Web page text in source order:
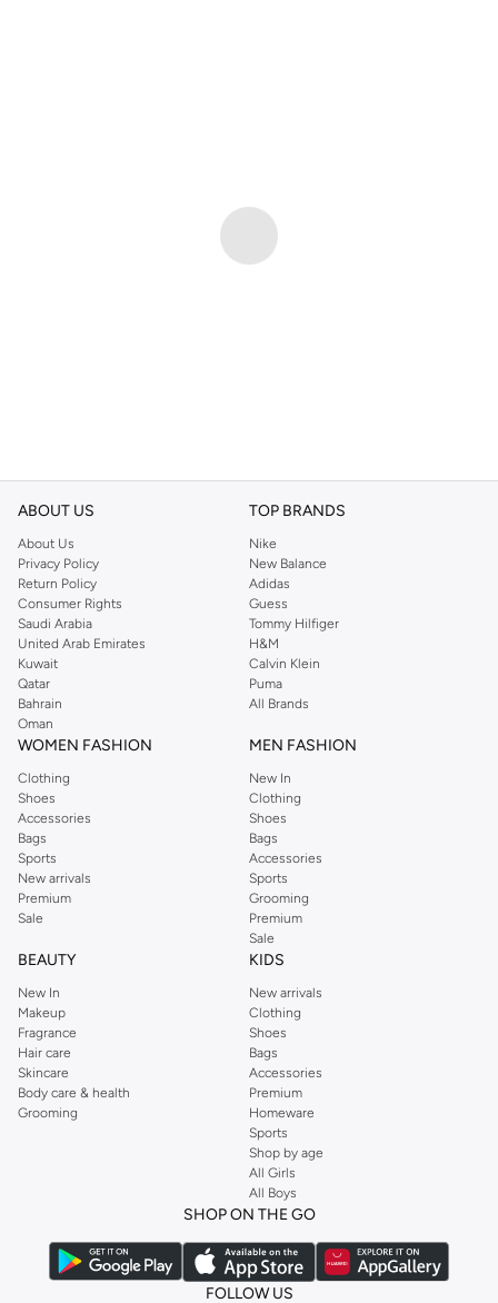
ABOUT US
About Us
Privacy Policy
Return Policy
Consumer Rights
Saudi Arabia
United Arab Emirates
Kuwait
Qatar
Bahrain
Oman
TOP BRANDS
Nike
New Balance
Adidas
Guess
Tommy Hilfiger
H&M
Calvin Klein
Puma
All Brands
WOMEN FASHION
Clothing
Shoes
Accessories
Bags
Sports
New arrivals
Premium
Sale
MEN FASHION
New In
Clothing
Shoes
Bags
Accessories
Sports
Grooming
Premium
Sale
BEAUTY
New In
Makeup
Fragrance
Hair care
Skincare
Body care & health
Grooming
KIDS
New arrivals
Clothing
Shoes
Bags
Accessories
Premium
Homeware
Sports
Shop by age
All Girls
All Boys
SHOP ON THE GO
FOLLOW US